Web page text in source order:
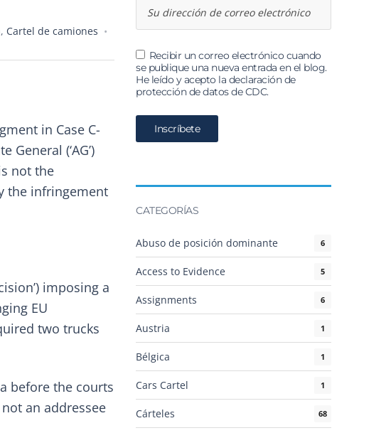
, Cartel de camiones
in Case C-
General (‘AG’)
not the
the infringement
imposing a
EU
two trucks
before the courts
an addressee
Recibir un correo electrónico cuando
se publique una nueva entrada en el blog.
He leído y acepto la declaración de
protección de datos de CDC.
CATEGORÍAS
Abuso de posición dominante 6
Access to Evidence 5
Assignments 6
Austria 1
Bélgica 1
Cars Cartel 1
Cárteles 68